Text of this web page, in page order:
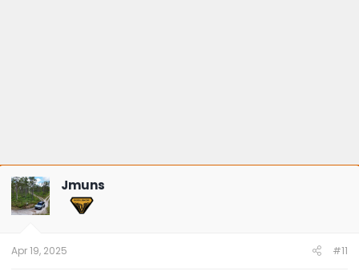
Jmuns
Apr 19, 2025 #11